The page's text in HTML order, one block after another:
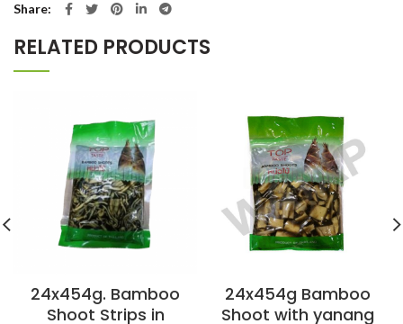
Share
RELATED PRODUCTS
24x454g. Bamboo
Shoot Strips in
24x454g Bamboo
Shoot with yanang